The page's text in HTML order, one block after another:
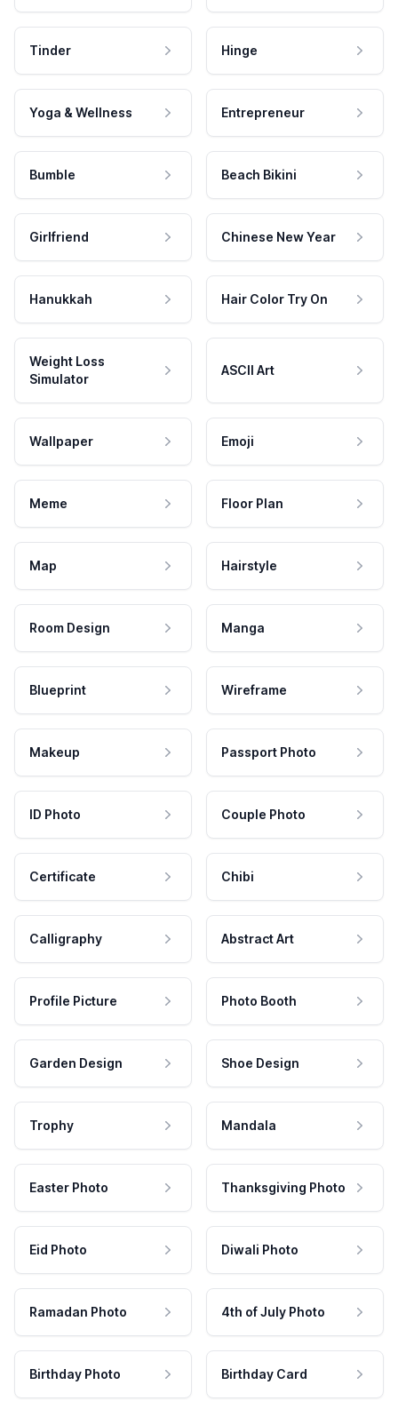
Tinder Hinge
Yoga & Wellness Entrepreneur
Bumble Beach Bikini
Girlfriend Chinese New Year
Hanukkah Hair Color Try On
Weight Loss
Simulator
ASCII Art
Wallpaper Emoji
Meme Floor Plan
Map Hairstyle
Room Design Manga
Blueprint Wireframe
Makeup Passport Photo
ID Photo Couple Photo
Certificate Chibi
Calligraphy Abstract Art
Profile Picture Photo Booth
Garden Design Shoe Design
Trophy Mandala
Easter Photo Thanksgiving Photo
Eid Photo Diwali Photo
Ramadan Photo 4th of July Photo
Birthday Photo Birthday Card